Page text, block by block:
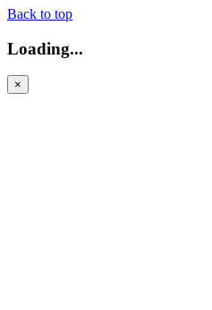
Back to top
Loading...
×